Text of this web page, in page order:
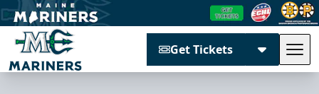
Get Tickets